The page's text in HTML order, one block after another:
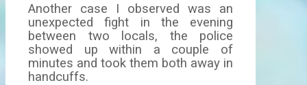
Another case I observed was an
unexpected fight in the evening
between two locals, the police
showed up within a couple of
minutes and took them both away in
handcuffs.